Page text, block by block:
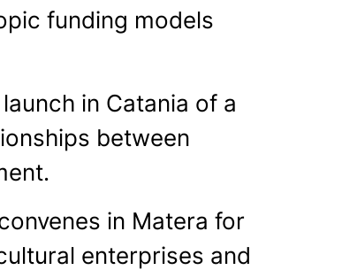
funding models
in Catania of a
between
in Matera for
enterprises and